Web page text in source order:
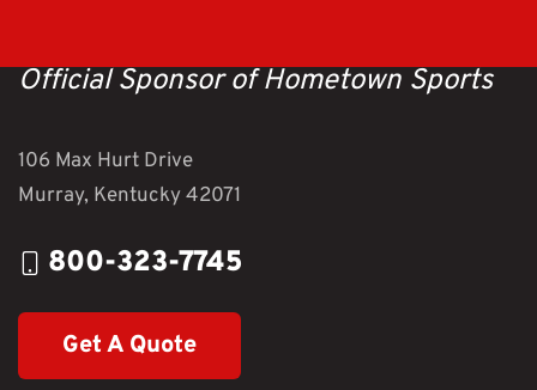
Official Sponsor of Hometown Sports
106 Max Hurt Drive
Murray, Kentucky 42071
800-323-7745
Get A Quote